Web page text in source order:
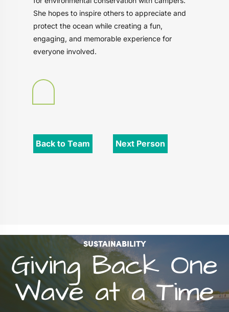
She hopes to inspire others to appreciate and
protect the ocean while creating a fun,
engaging, and memorable experience for
everyone involved.
Back to Team Next Person
SUSTAINABILITY
Giving Back One
Wave at a Time